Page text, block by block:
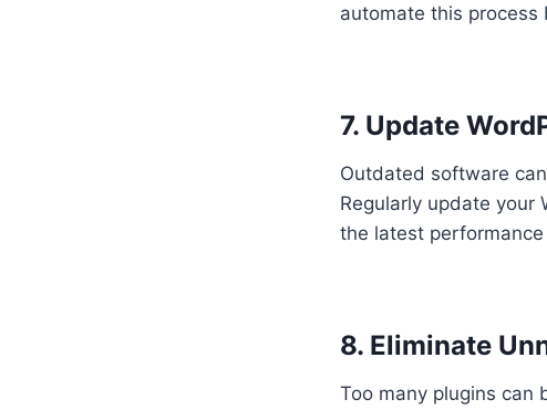
automate this process
7. Update
Outdated software
Regularly update your
the latest
8. Eliminate
Too many plugins can